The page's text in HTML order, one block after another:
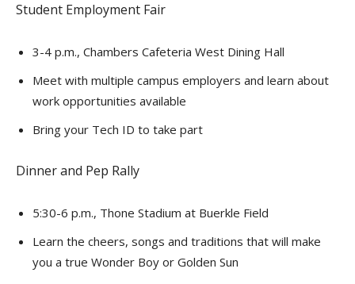
Student Employment Fair
3-4 p.m., Chambers Cafeteria West Dining Hall
Meet with multiple campus employers and learn about
work opportunities available
Bring your Tech ID to take part
Dinner and Pep Rally
5:30-6 p.m., Thone Stadium at Buerkle Field
Learn the cheers, songs and traditions that will make
you a true Wonder Boy or Golden Sun